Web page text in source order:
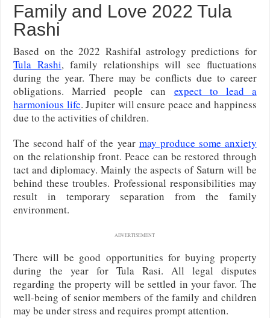
Family and Love 2022 Tula
Rashi
Based on the 2022 Rashifal astrology predictions for
Tula Rashi, family relationships will see fluctuations
during the year. There may be conflicts due to career
obligations. Married people can expect to lead a
harmonious life. Jupiter will ensure peace and happiness
due to the activities of children.
The second half of the year may produce some anxiety
on the relationship front. Peace can be restored through
tact and diplomacy. Mainly the aspects of Saturn will be
behind these troubles. Professional responsibilities may
result in temporary separation from the family
environment.
ADVERTISEMENT
There will be good opportunities for buying property
during the year for Tula Rasi. All legal disputes
regarding the property will be settled in your favor. The
well-being of senior members of the family and children
may be under stress and requires prompt attention.